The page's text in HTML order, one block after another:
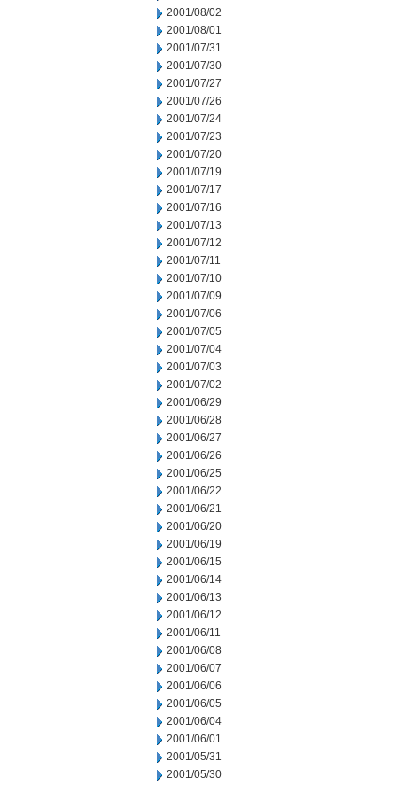
2001/08/02
2001/08/01
2001/07/31
2001/07/30
2001/07/27
2001/07/26
2001/07/24
2001/07/23
2001/07/20
2001/07/19
2001/07/17
2001/07/16
2001/07/13
2001/07/12
2001/07/11
2001/07/10
2001/07/09
2001/07/06
2001/07/05
2001/07/04
2001/07/03
2001/07/02
2001/06/29
2001/06/28
2001/06/27
2001/06/26
2001/06/25
2001/06/22
2001/06/21
2001/06/20
2001/06/19
2001/06/15
2001/06/14
2001/06/13
2001/06/12
2001/06/11
2001/06/08
2001/06/07
2001/06/06
2001/06/05
2001/06/04
2001/06/01
2001/05/31
2001/05/30